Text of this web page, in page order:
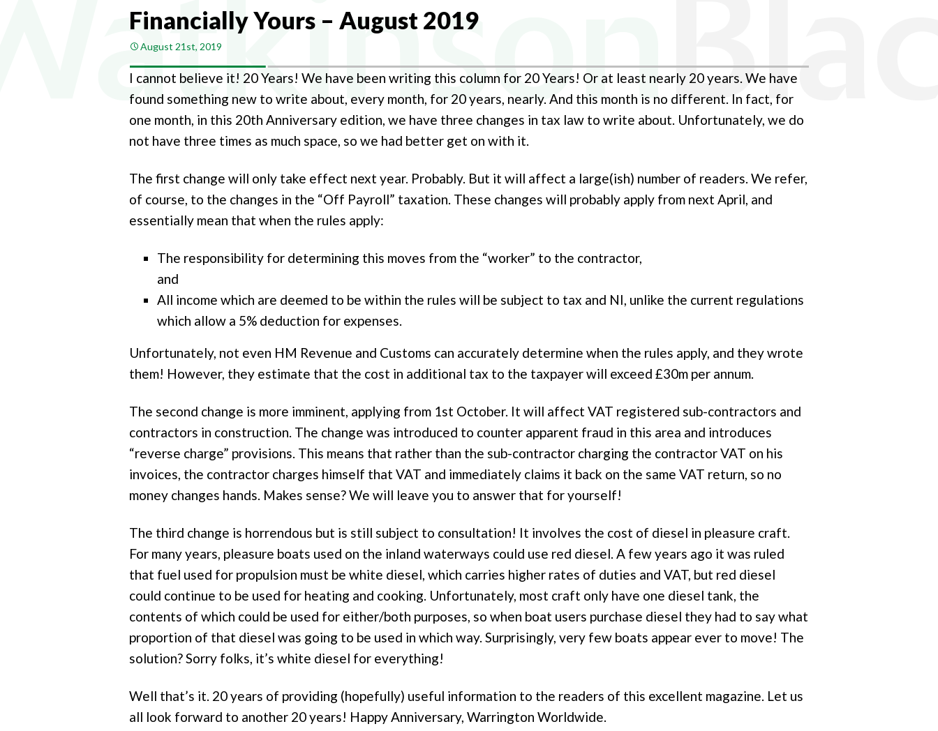
COMPANY TAX
PERSONAL TAX
CHANGING ACCOUNTANTS
Financially Yours – August 2019
August 21st, 2019
I cannot believe it! 20 Years! We have been writing this column for 20 Years! Or at least nearly 20 years. We have
found something new to write about, every month, for 20 years, nearly. And this month is no different. In fact, for
one month, in this 20th Anniversary edition, we have three changes in tax law to write about. Unfortunately, we do
not have three times as much space, so we had better get on with it.
The first change will only take effect next year. Probably. But it will affect a large(ish) number of readers. We refer,
of course, to the changes in the “Off Payroll” taxation. These changes will probably apply from next April, and
essentially mean that when the rules apply:
The responsibility for determining this moves from the “worker” to the contractor,
and
All income which are deemed to be within the rules will be subject to tax and NI, unlike the current regulations
which allow a 5% deduction for expenses.
Unfortunately, not even HM Revenue and Customs can accurately determine when the rules apply, and they wrote
them! However, they estimate that the cost in additional tax to the taxpayer will exceed £30m per annum.
The second change is more imminent, applying from 1st October. It will affect VAT registered sub-contractors and
contractors in construction. The change was introduced to counter apparent fraud in this area and introduces
“reverse charge” provisions. This means that rather than the sub-contractor charging the contractor VAT on his
invoices, the contractor charges himself that VAT and immediately claims it back on the same VAT return, so no
money changes hands. Makes sense? We will leave you to answer that for yourself!
The third change is horrendous but is still subject to consultation! It involves the cost of diesel in pleasure craft.
For many years, pleasure boats used on the inland waterways could use red diesel. A few years ago it was ruled
that fuel used for propulsion must be white diesel, which carries higher rates of duties and VAT, but red diesel
could continue to be used for heating and cooking. Unfortunately, most craft only have one diesel tank, the
contents of which could be used for either/both purposes, so when boat users purchase diesel they had to say what
proportion of that diesel was going to be used in which way. Surprisingly, very few boats appear ever to move! The
solution? Sorry folks, it’s white diesel for everything!
Well that’s it. 20 years of providing (hopefully) useful information to the readers of this excellent magazine. Let us
all look forward to another 20 years! Happy Anniversary, Warrington Worldwide.